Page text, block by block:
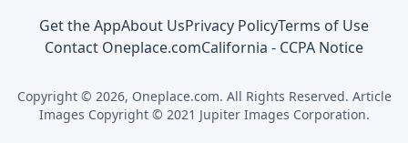
Get the AppAbout UsPrivacy PolicyTerms of Use
Contact Oneplace.comCalifornia - CCPA Notice
Copyright © 2026, Oneplace.com. All Rights Reserved. Article
Images Copyright © 2021 Jupiter Images Corporation.